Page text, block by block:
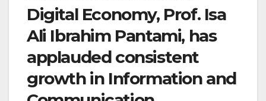
Digital Economy, Prof. Isa
Ali Ibrahim Pantami, has
applauded consistent
growth in Information and